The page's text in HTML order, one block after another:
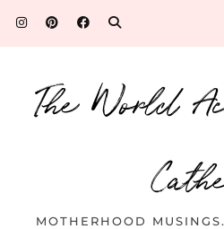
The World
MOTHERHOOD